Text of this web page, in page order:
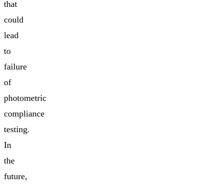
that
could
lead
to
failure
of
photometric
compliance
testing.
In
the
future,